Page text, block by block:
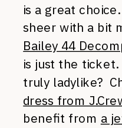
is a great
sheer with a bit
Bailey 44
is just the
truly ladylike?
dress from
benefit from a